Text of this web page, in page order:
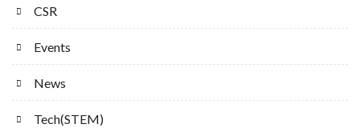
CSR
Events
News
Tech(STEM)